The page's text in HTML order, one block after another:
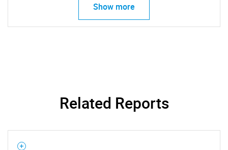
for?
Show more
Related Reports